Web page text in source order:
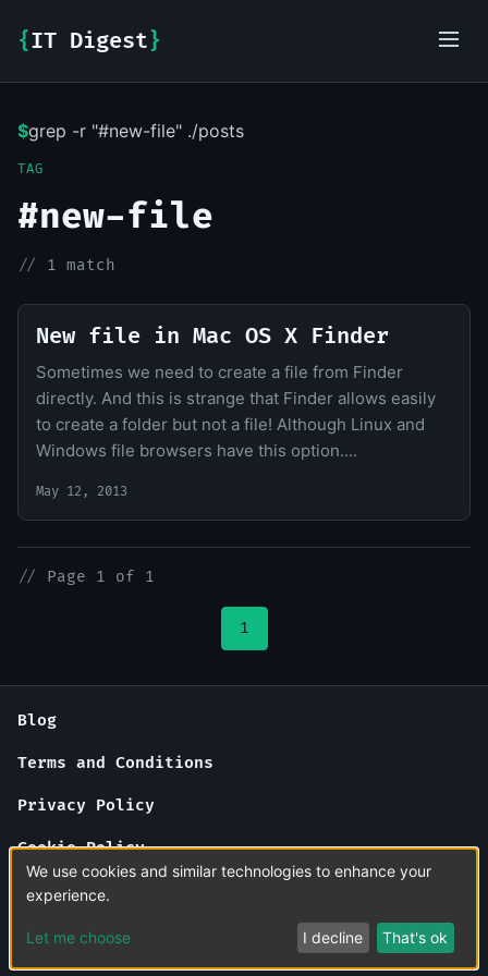
{ IT Digest }
$grep -r "#new-file" ./posts
TAG
#new-file
// 1 match
New file in Mac OS X Finder
Sometimes we need to create a file from Finder
directly. And this is strange that Finder allows easily
to create a folder but not a file! Although Linux and
Windows file browsers have this option....
May 12, 2013
// Page 1 of 1
1
Blog
Terms and Conditions
Privacy Policy
Cookie Policy
About Us
Contact Us
IT-Digest AI Assistant
We use cookies and similar technologies to enhance your
experience.
Let me choose I decline That's ok